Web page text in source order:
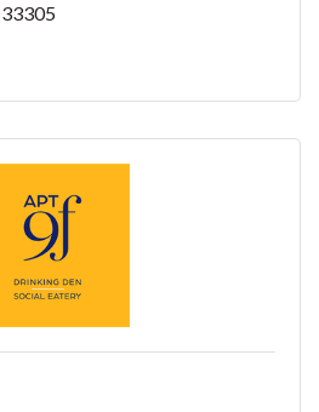
33305